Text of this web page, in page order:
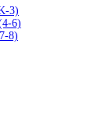
3)
6)
8)